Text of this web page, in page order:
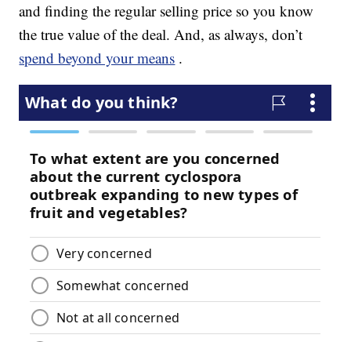
and finding the regular selling price so you know
the true value of the deal. And, as always, don’t
spend beyond your means .